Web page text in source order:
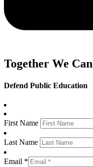
Together We Can
Defend Public Education
First Name
Last Name
Email *